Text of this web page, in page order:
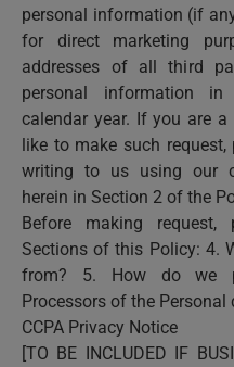
personal information (if
for direct marketing
addresses of all third
personal information in
calendar year. If you are
like to make such
writing to us using our
herein in Section 2 of the
Before making
Sections of this Policy: 4.
from? 5. How do we
Processors of the Personal
CCPA Privacy Notice
[TO BE INCLUDED IF